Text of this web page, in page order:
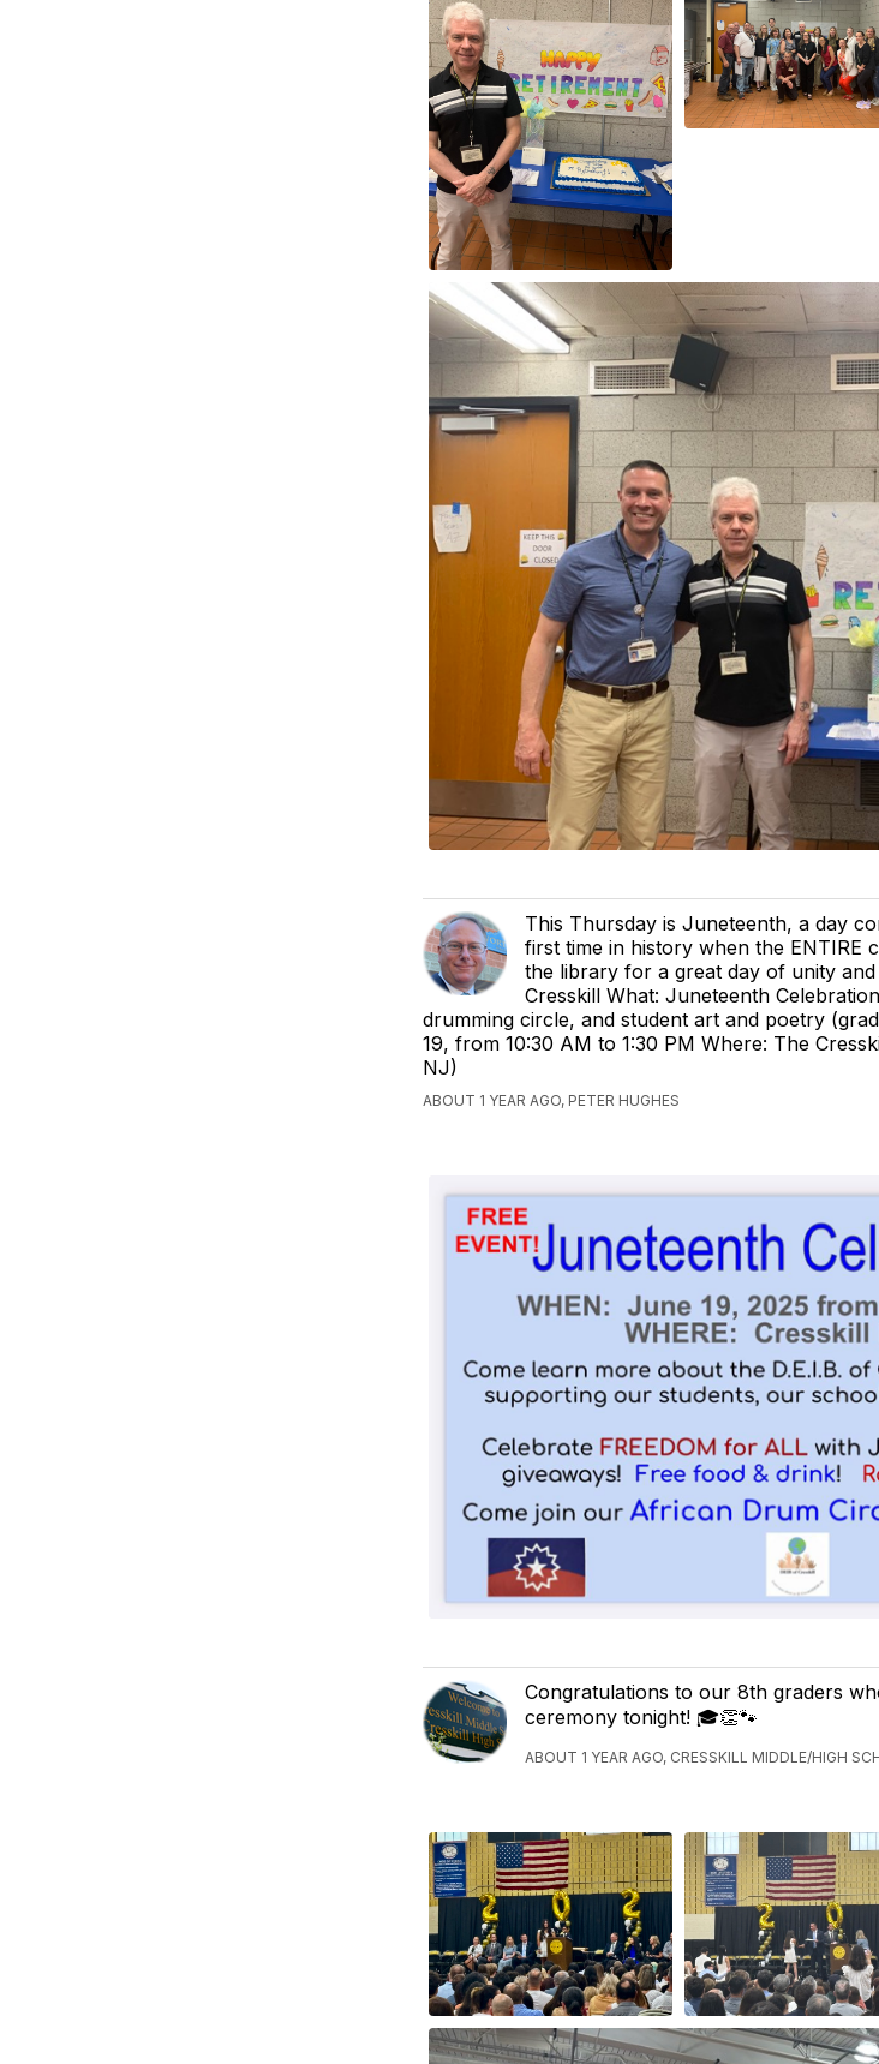
This Thursday is Juneteenth, a day
first time in history when the ENTIRE
the library for a great day of unity
Cresskill What: Juneteenth
drumming circle, and student art and poetry
19, from 10:30 AM to 1:30 PM Where: The
NJ)
ABOUT 1 YEAR AGO, PETER HUGHES
Congratulations to our 8th graders
ceremony tonight! 🎓👏🐾
ABOUT 1 YEAR AGO, CRESSKILL MIDDLE/HIGH